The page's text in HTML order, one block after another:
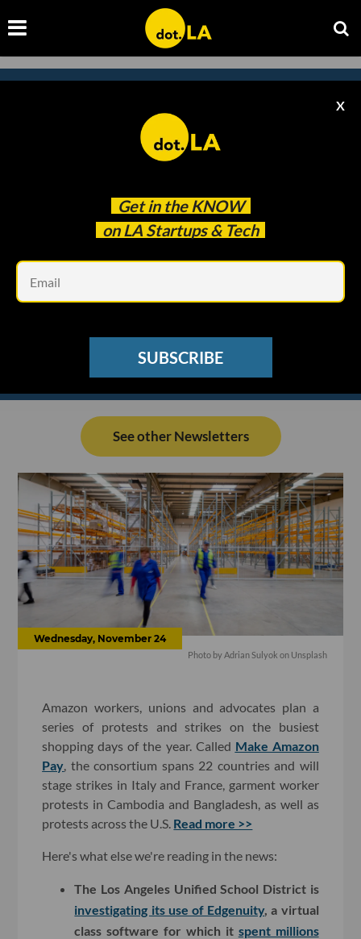
Get in the KNOW
on LA Startups & Tech
X
SUBSCRIBE
Subscribe to our
newsletter to catch
See other Newsletters
Wednesday, November 24
Photo byAdrian Sulyok on Unsplash
Amazon workers, unions and advocates plan a
series of protests and strikes on the busiest
shopping days of the year. Called Make Amazon
Pay , the consortium spans 22 countries and will
stage strikes in Italy and France, garment worker
protests in Cambodia and Bangladesh, as well as
protests across the U.S. Read more >>
Here's what else we're reading in the news:
The Los Angeles Unified School District is
investigating its use of Edgenuity, a virtual
class software for which it spent millions